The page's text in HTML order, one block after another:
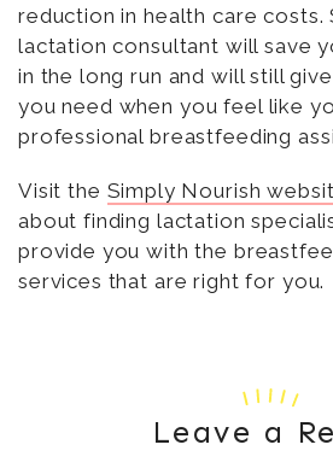
reduction in health care costs.
lactation consultant will save
in the long run and will still
you need when you feel like
professional breastfeeding
Visit the Simply Nourish
about finding lactation
provide you with the
services that are right for you.
Leave a